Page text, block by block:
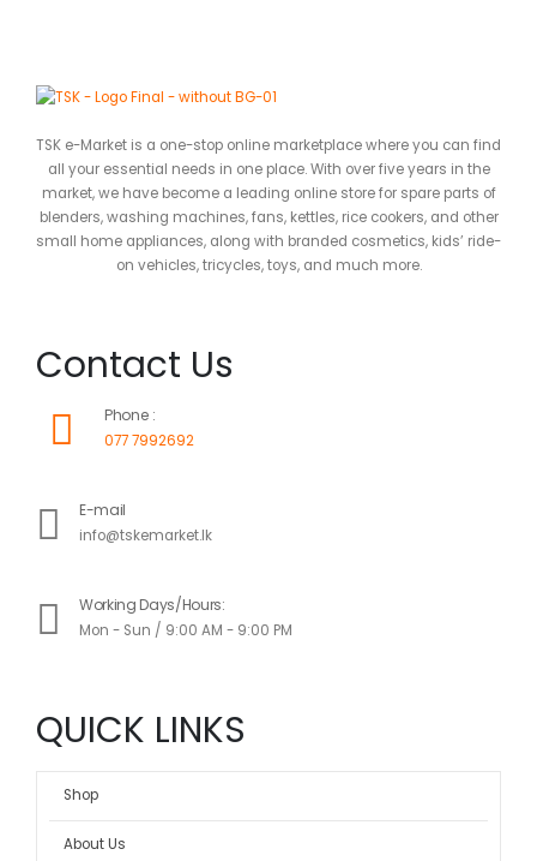
TSK e-Market is a one-stop online marketplace where you can find
all your essential needs in one place. With over five years in the
market, we have become a leading online store for spare parts of
blenders, washing machines, fans, kettles, rice cookers, and other
small home appliances, along with branded cosmetics, kids’ ride-
on vehicles, tricycles, toys, and much more.
Contact Us
Phone :
077 7992692
E-mail
info@tskemarket.lk
Working Days/Hours:
Mon - Sun / 9:00 AM - 9:00 PM
QUICK LINKS
Shop
About Us